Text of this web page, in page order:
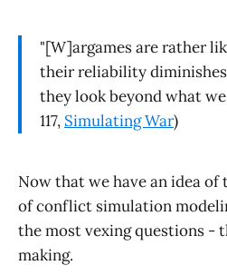
"[W]argames are rather
their reliability
they look beyond what
117, Simulating War)
Now that we have an idea
of conflict simulation
the most vexing questions -
making.